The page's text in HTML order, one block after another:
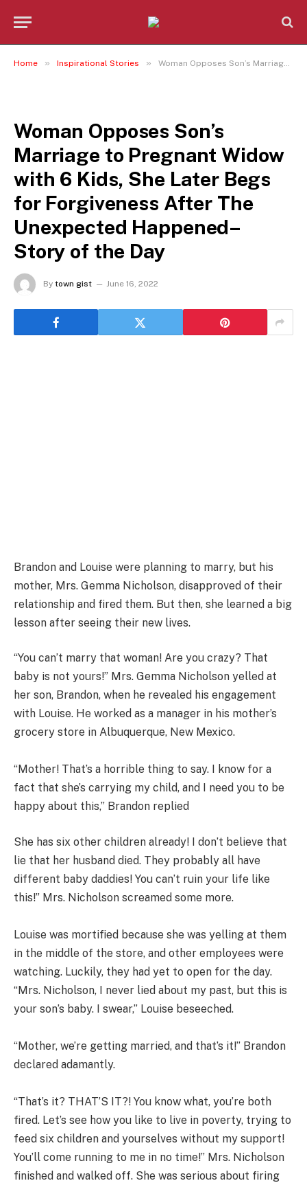
Home » Inspirational Stories » Woman Opposes Son’s Marriage to Pregnant Widow with 6 Kids, She Later Begs for Forgiveness After The Unexpected Happened– Story of the Day
Woman Opposes Son’s
Marriage to Pregnant Widow
with 6 Kids, She Later Begs
for Forgiveness After The
Unexpected Happened–
Story of the Day
By town gist June 16, 2022
Brandon and Louise were planning to marry, but his
mother, Mrs. Gemma Nicholson, disapproved of their
relationship and fired them. But then, she learned a big
lesson after seeing their new lives.
“You can’t marry that woman! Are you crazy? That
baby is not yours!” Mrs. Gemma Nicholson yelled at
her son, Brandon, when he revealed his engagement
with Louise. He worked as a manager in his mother’s
grocery store in Albuquerque, New Mexico.
“Mother! That’s a horrible thing to say. I know for a
fact that she’s carrying my child, and I need you to be
happy about this,” Brandon replied
She has six other children already! I don’t believe that
lie that her husband died. They probably all have
different baby daddies! You can’t ruin your life like
this!” Mrs. Nicholson screamed some more.
Louise was mortified because she was yelling at them
in the middle of the store, and other employees were
watching. Luckily, they had yet to open for the day.
“Mrs. Nicholson, I never lied about my past, but this is
your son’s baby. I swear,” Louise beseeched.
“Mother, we’re getting married, and that’s it!” Brandon
declared adamantly.
“That’s it? THAT’S IT?! You know what, you’re both
fired. Let’s see how you like to live in poverty, trying to
feed six children and yourselves without my support!
You’ll come running to me in no time!” Mrs. Nicholson
finished and walked off. She was serious about firing